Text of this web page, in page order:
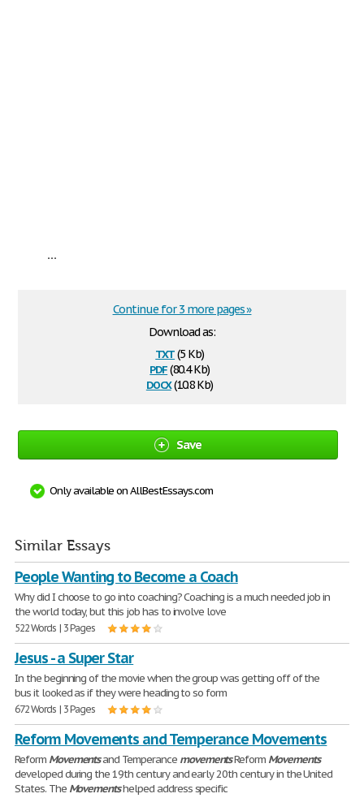
...
Download as:
txt(5 Kb)
pdf(80.4 Kb)
docx(10.8 Kb)
Continue for 3 more pages »
Save
Only available on AllBestEssays.com
Similar Essays
People Wanting to Become a Coach
Why did I choose to go into coaching? Coaching is a much needed job in
the world today, but this job has to involve love
522 Words | 3 Pages
Jesus - a Super Star
In the beginning of the movie when the group was getting off of the
bus it looked as if they were heading to so form
672 Words | 3 Pages
Reform Movements and Temperance Movements
Reform Movementsand Temperance movementsReform Movements
developed during the 19th century and early 20th century in the United
States. The Movementshelped address specific